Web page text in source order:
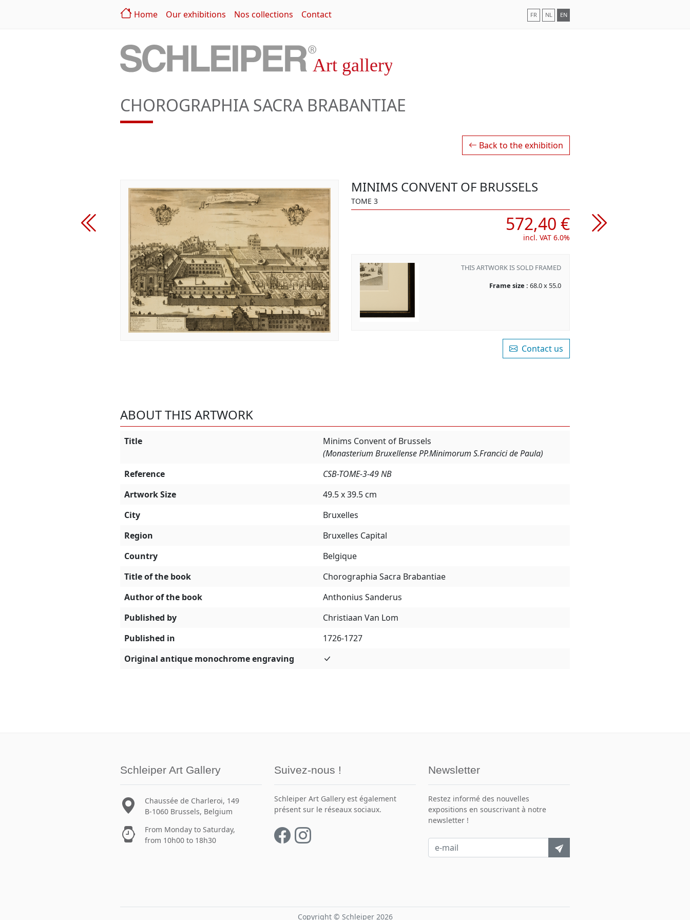
Home Our exhibitions Nos collections Contact FR NL EN
CHOROGRAPHIA SACRA BRABANTIAE
Back to the exhibition
MINIMS CONVENT OF BRUSSELS
TOME 3
572,40 €
incl. VAT 6.0%
THIS ARTWORK IS SOLD FRAMED
Frame size : 68.0 x 55.0
Contact us
ABOUT THIS ARTWORK
Title
Minims Convent of Brussels
(Monasterium Bruxellense PP.Minimorum S.Francici de Paula)
Reference
CSB-TOME-3-49 NB
Artwork Size
49.5 x 39.5 cm
City
Bruxelles
Region
Bruxelles Capital
Country
Belgique
Title of the book
Chorographia Sacra Brabantiae
Author of the book
Anthonius Sanderus
Published by
Christiaan Van Lom
Published in
1726-1727
Original antique monochrome engraving
Schleiper Art Gallery
Chaussée de Charleroi, 149
B-1060 Brussels, Belgium
From Monday to Saturday,
from 10h00 to 18h30
Suivez-nous !
Schleiper Art Gallery est également
présent sur le réseaux sociaux.
Newsletter
Restez informé des nouvelles
expositions en souscrivant à notre
newsletter !
Copyright © Schleiper 2026